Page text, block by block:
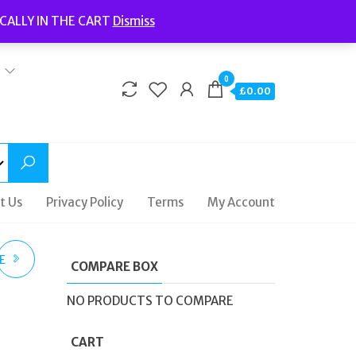
IN THE CART Dismiss
Delivery | Terms and Conditions | Opening Hours
0
£0.00
Us Privacy Policy Terms My Account
COMPARE BOX
NO PRODUCTS TO COMPARE
CART